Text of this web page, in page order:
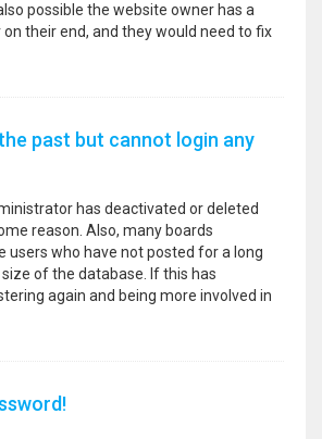
possible the website owner has a
their end, and they would need to fix
past but cannot login any
has deactivated or deleted
reason. Also, many boards
users who have not posted for a long
of the database. If this has
again and being more involved in